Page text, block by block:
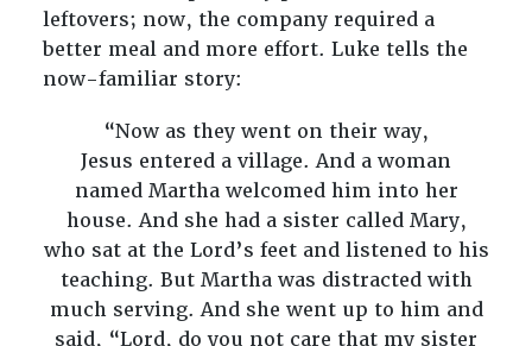
leftovers; now, the company required a
better meal and more effort. Luke tells the
now-familiar story:
“Now as they went on their way,
Jesus entered a village. And a woman
named Martha welcomed him into her
house. And she had a sister called Mary,
who sat at the Lord’s feet and listened to his
teaching. But Martha was distracted with
much serving. And she went up to him and
said, “Lord, do you not care that my sister